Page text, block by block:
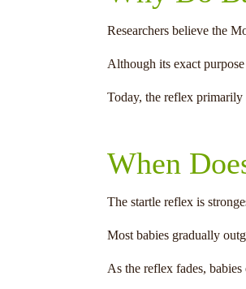
Researchers believe the
Although its exact
Today, the reflex primarily
When
The startle reflex is
Most babies gradually
As the reflex fades,